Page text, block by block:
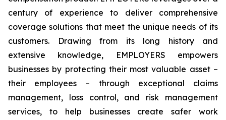
century of experience to deliver comprehensive
coverage solutions that meet the unique needs of its
customers. Drawing from its long history and
extensive knowledge, EMPLOYERS empowers
businesses by protecting their most valuable asset –
their employees – through exceptional claims
management, loss control, and risk management
services, to help businesses create safer work